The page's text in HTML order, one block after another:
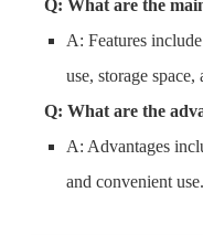
Q: What are the
A: Features
use, storage
Q: What are the
A: Advantages
and convenient use.